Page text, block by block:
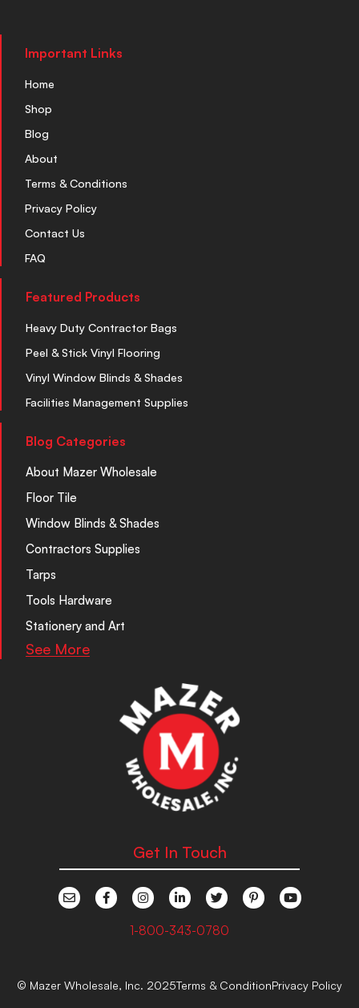
Important Links
Home
Shop
Blog
About
Terms & Conditions
Privacy Policy
Contact Us
FAQ
Featured Products
Heavy Duty Contractor Bags
Peel & Stick Vinyl Flooring
Vinyl Window Blinds & Shades
Facilities Management Supplies
Blog Categories
About Mazer Wholesale
Floor Tile
Window Blinds & Shades
Contractors Supplies
Tarps
Tools Hardware
Stationery and Art
See More
Get In Touch
1-800-343-0780
© Mazer Wholesale, Inc. 2025Terms & ConditionPrivacy Policy